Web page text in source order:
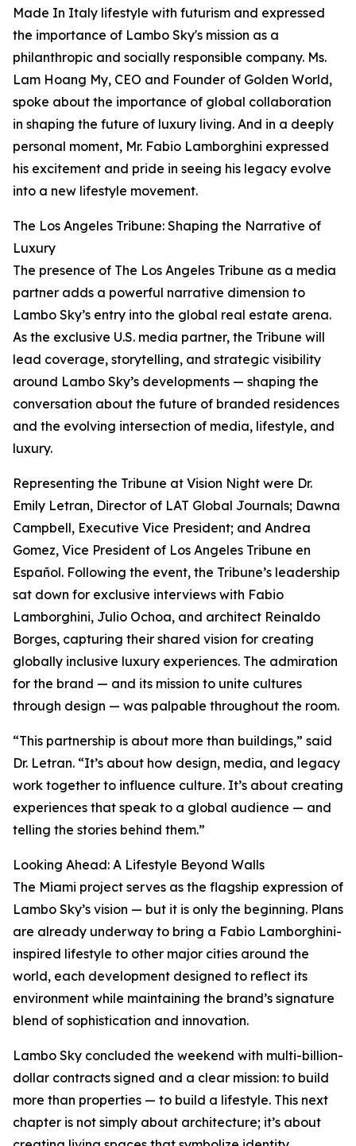
Made In Italy lifestyle with futurism and expressed
the importance of Lambo Sky's mission as a
philanthropic and socially responsible company. Ms.
Lam Hoang My, CEO and Founder of Golden World,
spoke about the importance of global collaboration
in shaping the future of luxury living. And in a deeply
personal moment, Mr. Fabio Lamborghini expressed
his excitement and pride in seeing his legacy evolve
into a new lifestyle movement.
The Los Angeles Tribune: Shaping the Narrative of
Luxury
The presence of The Los Angeles Tribune as a media
partner adds a powerful narrative dimension to
Lambo Sky’s entry into the global real estate arena.
As the exclusive U.S. media partner, the Tribune will
lead coverage, storytelling, and strategic visibility
around Lambo Sky’s developments — shaping the
conversation about the future of branded residences
and the evolving intersection of media, lifestyle, and
luxury.
Representing the Tribune at Vision Night were Dr.
Emily Letran, Director of LAT Global Journals; Dawna
Campbell, Executive Vice President; and Andrea
Gomez, Vice President of Los Angeles Tribune en
Español. Following the event, the Tribune’s leadership
sat down for exclusive interviews with Fabio
Lamborghini, Julio Ochoa, and architect Reinaldo
Borges, capturing their shared vision for creating
globally inclusive luxury experiences. The admiration
for the brand — and its mission to unite cultures
through design — was palpable throughout the room.
“This partnership is about more than buildings,” said
Dr. Letran. “It’s about how design, media, and legacy
work together to influence culture. It’s about creating
experiences that speak to a global audience — and
telling the stories behind them.”
Looking Ahead: A Lifestyle Beyond Walls
The Miami project serves as the flagship expression of
Lambo Sky’s vision — but it is only the beginning. Plans
are already underway to bring a Fabio Lamborghini-
inspired lifestyle to other major cities around the
world, each development designed to reflect its
environment while maintaining the brand’s signature
blend of sophistication and innovation.
Lambo Sky concluded the weekend with multi-billion-
dollar contracts signed and a clear mission: to build
more than properties — to build a lifestyle. This next
chapter is not simply about architecture; it’s about